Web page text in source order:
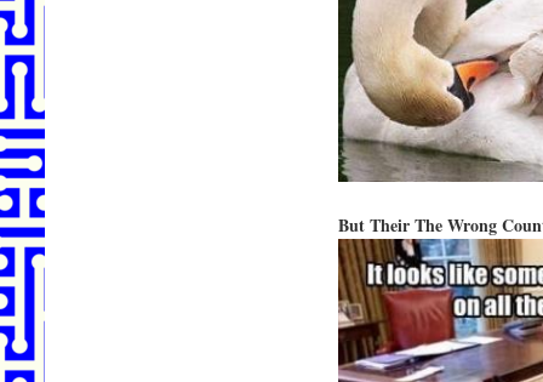
But Their The Wrong